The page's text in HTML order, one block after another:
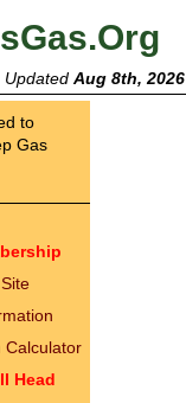
Updated Aug 8th, 2026
to
Gas
Calculator
Head